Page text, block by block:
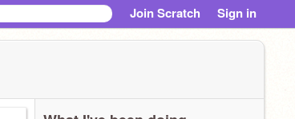
Join Scratch Sign in